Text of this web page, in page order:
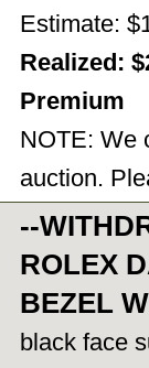
Estimate:
Realized:
Premium
NOTE: We
auction.
--
ROLEX
BEZEL
black face